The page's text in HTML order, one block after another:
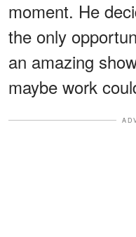
moment. He
the only
an amazing
maybe work